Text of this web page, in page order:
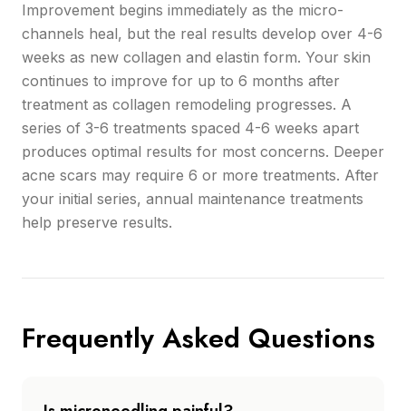
Improvement begins immediately as the micro-
channels heal, but the real results develop over 4-6
weeks as new collagen and elastin form. Your skin
continues to improve for up to 6 months after
treatment as collagen remodeling progresses. A
series of 3-6 treatments spaced 4-6 weeks apart
produces optimal results for most concerns. Deeper
acne scars may require 6 or more treatments. After
your initial series, annual maintenance treatments
help preserve results.
Frequently Asked Questions